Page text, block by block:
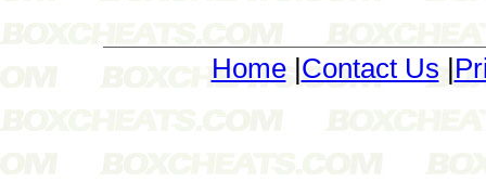
Home| Contact Us |